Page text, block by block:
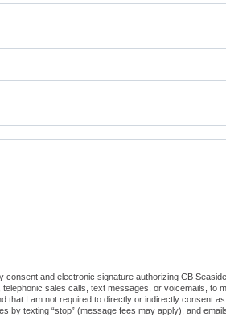
consent and electronic signature authorizing CB
sales calls, text messages, or voicemails, to
that I am not required to directly or indirectly consent
by texting “stop” (message fees may apply), and